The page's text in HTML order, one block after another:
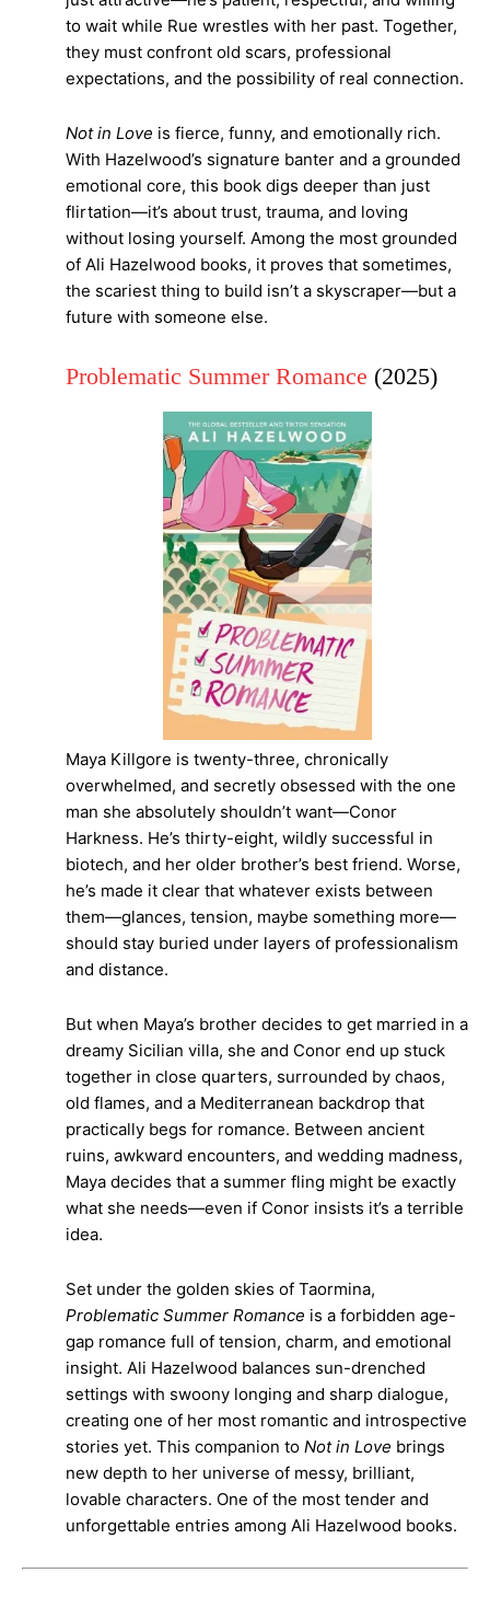
to wait while Rue wrestles with her past. Together,
they must confront old scars, professional
expectations, and the possibility of real connection.
Not in Love is fierce, funny, and emotionally rich.
With Hazelwood’s signature banter and a grounded
emotional core, this book digs deeper than just
flirtation—it’s about trust, trauma, and loving
without losing yourself. Among the most grounded
of Ali Hazelwood books, it proves that sometimes,
the scariest thing to build isn’t a skyscraper—but a
future with someone else.
Problematic Summer Romance (2025)
Maya Killgore is twenty-three, chronically
overwhelmed, and secretly obsessed with the one
man she absolutely shouldn’t want—Conor
Harkness. He’s thirty-eight, wildly successful in
biotech, and her older brother’s best friend. Worse,
he’s made it clear that whatever exists between
them—glances, tension, maybe something more—
should stay buried under layers of professionalism
and distance.
But when Maya’s brother decides to get married in a
dreamy Sicilian villa, she and Conor end up stuck
together in close quarters, surrounded by chaos,
old flames, and a Mediterranean backdrop that
practically begs for romance. Between ancient
ruins, awkward encounters, and wedding madness,
Maya decides that a summer fling might be exactly
what she needs—even if Conor insists it’s a terrible
idea.
Set under the golden skies of Taormina,
Problematic Summer Romance is a forbidden age-
gap romance full of tension, charm, and emotional
insight. Ali Hazelwood balances sun-drenched
settings with swoony longing and sharp dialogue,
creating one of her most romantic and introspective
stories yet. This companion to Not in Love brings
new depth to her universe of messy, brilliant,
lovable characters. One of the most tender and
unforgettable entries among Ali Hazelwood books.